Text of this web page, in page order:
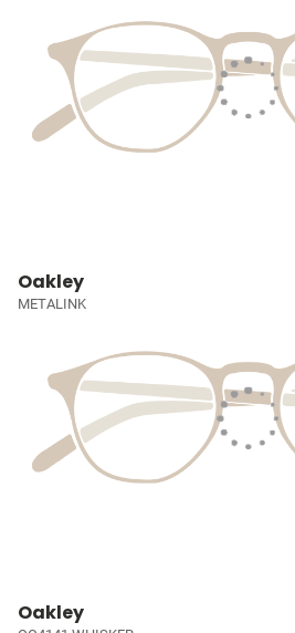
Oakley
METALINK
Oakley